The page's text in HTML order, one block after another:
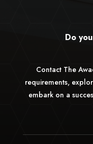
Do
Contact The
requirements,
embark on a